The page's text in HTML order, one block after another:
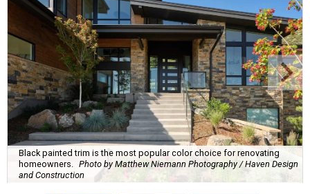
Black painted trim is the most popular color choice for renovating
homeowners. Photo by Matthew Niemann Photography / Haven Design
and Construction